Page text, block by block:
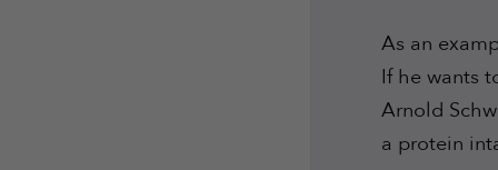
As an
If he wants
Arnold
a protein